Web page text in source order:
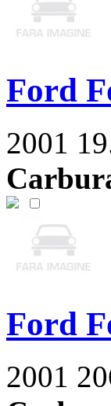
Ford
2001
Ford
2001